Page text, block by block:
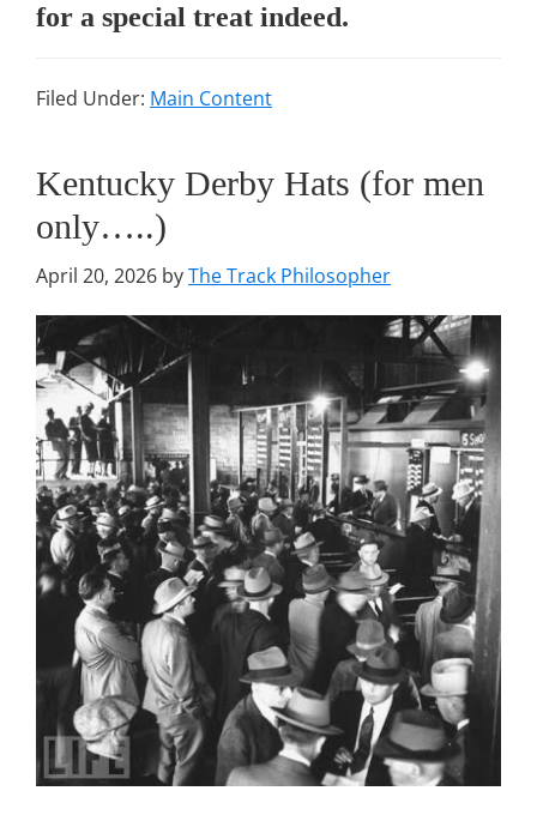
for a special treat indeed.
Filed Under: Main Content
Kentucky Derby Hats (for men
only…..)
April 20, 2026 byThe Track Philosopher